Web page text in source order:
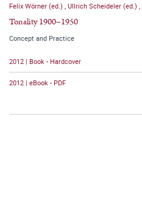
Felix Wörner (ed.) Ullrich Scheideler (ed.)
Tonality 1900–1950
Concept and Practice
2012 | Book - Hardcover
2012 | eBook - PDF